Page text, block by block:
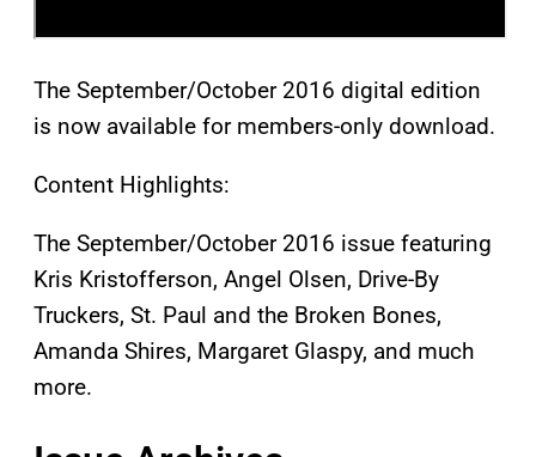
The September/October 2016 digital edition
is now available for members-only download.
Content Highlights:
The September/October 2016 issue featuring
Kris Kristofferson, Angel Olsen, Drive-By
Truckers, St. Paul and the Broken Bones,
Amanda Shires, Margaret Glaspy, and much
more.